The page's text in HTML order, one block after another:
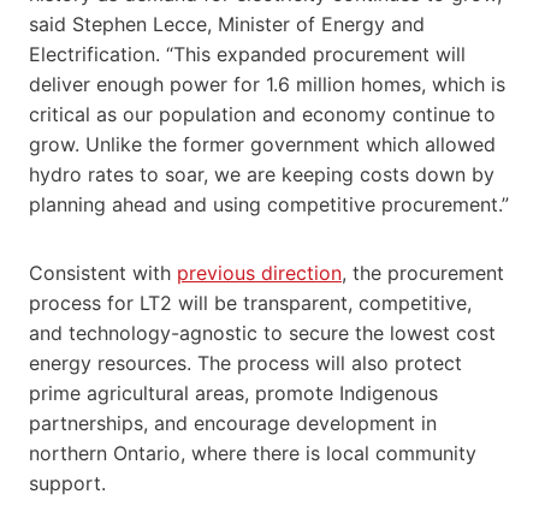
said Stephen Lecce, Minister of Energy and
Electrification. “This expanded procurement will
deliver enough power for 1.6 million homes, which is
critical as our population and economy continue to
grow. Unlike the former government which allowed
hydro rates to soar, we are keeping costs down by
planning ahead and using competitive procurement.”
Consistent with previous direction, the procurement
process for LT2 will be transparent, competitive,
and technology-agnostic to secure the lowest cost
energy resources. The process will also protect
prime agricultural areas, promote Indigenous
partnerships, and encourage development in
northern Ontario, where there is local community
support.